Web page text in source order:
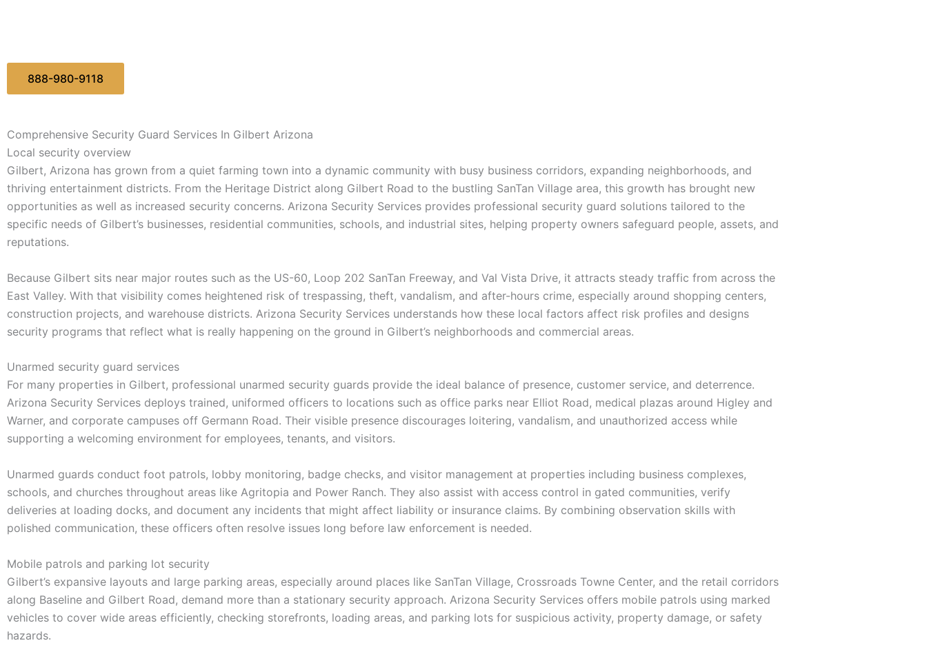
888-980-9118
Comprehensive Security Guard Services In Gilbert Arizona
Local security overview
Gilbert, Arizona has grown from a quiet farming town into a dynamic community with busy business corridors, expanding neighborhoods, and
thriving entertainment districts. From the Heritage District along Gilbert Road to the bustling SanTan Village area, this growth has brought new
opportunities as well as increased security concerns. Arizona Security Services provides professional security guard solutions tailored to the
specific needs of Gilbert’s businesses, residential communities, schools, and industrial sites, helping property owners safeguard people, assets, and
reputations.
Because Gilbert sits near major routes such as the US-60, Loop 202 SanTan Freeway, and Val Vista Drive, it attracts steady traffic from across the
East Valley. With that visibility comes heightened risk of trespassing, theft, vandalism, and after-hours crime, especially around shopping centers,
construction projects, and warehouse districts. Arizona Security Services understands how these local factors affect risk profiles and designs
security programs that reflect what is really happening on the ground in Gilbert’s neighborhoods and commercial areas.
Unarmed security guard services
For many properties in Gilbert, professional unarmed security guards provide the ideal balance of presence, customer service, and deterrence.
Arizona Security Services deploys trained, uniformed officers to locations such as office parks near Elliot Road, medical plazas around Higley and
Warner, and corporate campuses off Germann Road. Their visible presence discourages loitering, vandalism, and unauthorized access while
supporting a welcoming environment for employees, tenants, and visitors.
Unarmed guards conduct foot patrols, lobby monitoring, badge checks, and visitor management at properties including business complexes,
schools, and churches throughout areas like Agritopia and Power Ranch. They also assist with access control in gated communities, verify
deliveries at loading docks, and document any incidents that might affect liability or insurance claims. By combining observation skills with
polished communication, these officers often resolve issues long before law enforcement is needed.
Mobile patrols and parking lot security
Gilbert’s expansive layouts and large parking areas, especially around places like SanTan Village, Crossroads Towne Center, and the retail corridors
along Baseline and Gilbert Road, demand more than a stationary security approach. Arizona Security Services offers mobile patrols using marked
vehicles to cover wide areas efficiently, checking storefronts, loading areas, and parking lots for suspicious activity, property damage, or safety
hazards.